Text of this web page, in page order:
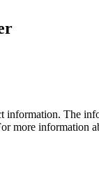
The
more information